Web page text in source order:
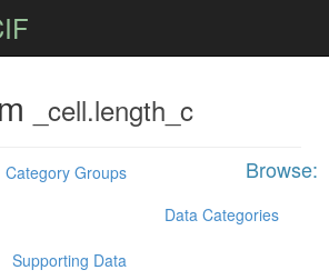
_cell.length_c
Browse:
Category Groups
Data Categories
Supporting Data